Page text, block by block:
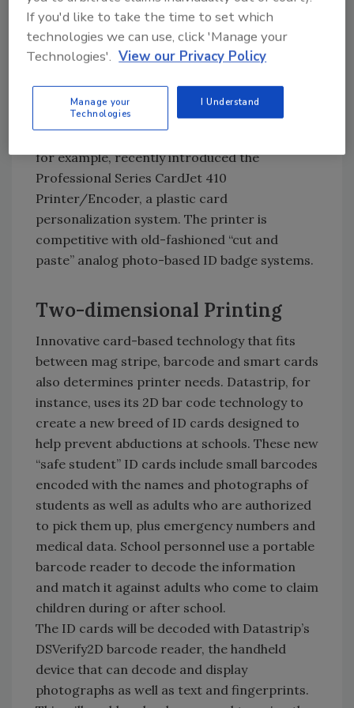
MoneyClip solution — an electronic cash
system for use on campuses and cafeterias
that replaces currency with stored value
cards in vending machines, copiers, pay-for-
print areas and dining-area cash registers.
Innovations in card printers routinely target
for example, recently introduced the
Professional Series CardJet 410
Printer/Encoder, a plastic card
personalization system. The printer is
competitive with old-fashioned “cut and
paste” analog photo-based ID badge systems.
Two-dimensional Printing
Innovative card-based technology that fits
between mag stripe, barcode and smart cards
also determines printer needs. Datastrip, for
instance, uses its 2D bar code technology to
create a new breed of ID cards designed to
help prevent abductions at schools. These new
“safe student” ID cards include small barcodes
encoded with the names and photographs of
students as well as adults who are authorized
to pick them up, plus emergency numbers and
medical data. School personnel use a portable
barcode reader to decode the information
and match it against adults who come to claim
children during or after school.
The ID cards will be decoded with Datastrip’s
DSVerify2D barcode reader, the handheld
device that can decode and display
photographs as well as text and fingerprints.
If you'd like to take the time to set which
technologies we can use, click 'Manage your
Technologies'. View our Privacy Policy
Manage your
Technologies
I Understand